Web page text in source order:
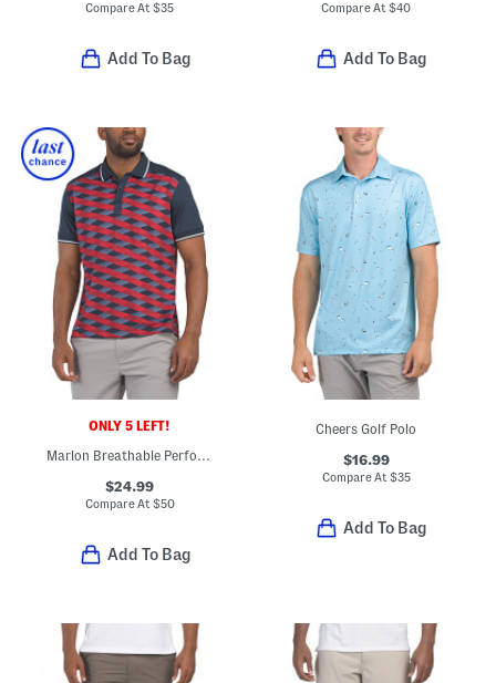
Compare At$35
Add To Bag
Compare At$40
Add To Bag
ONLY 5 LEFT!
Marlon Breathable Performance Polo
$24.99
Compare At $50
Add To Bag
Cheers Golf Polo
$16.99
Compare At $35
Add To Bag